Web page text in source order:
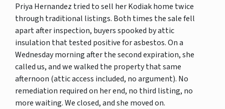
Priya Hernandez tried to sell her Kodiak home twice
through traditional listings. Both times the sale fell
apart after inspection, buyers spooked by attic
insulation that tested positive for asbestos. On a
Wednesday morning after the second expiration, she
called us, and we walked the property that same
afternoon (attic access included, no argument). No
remediation required on her end, no third listing, no
more waiting. We closed, and she moved on.